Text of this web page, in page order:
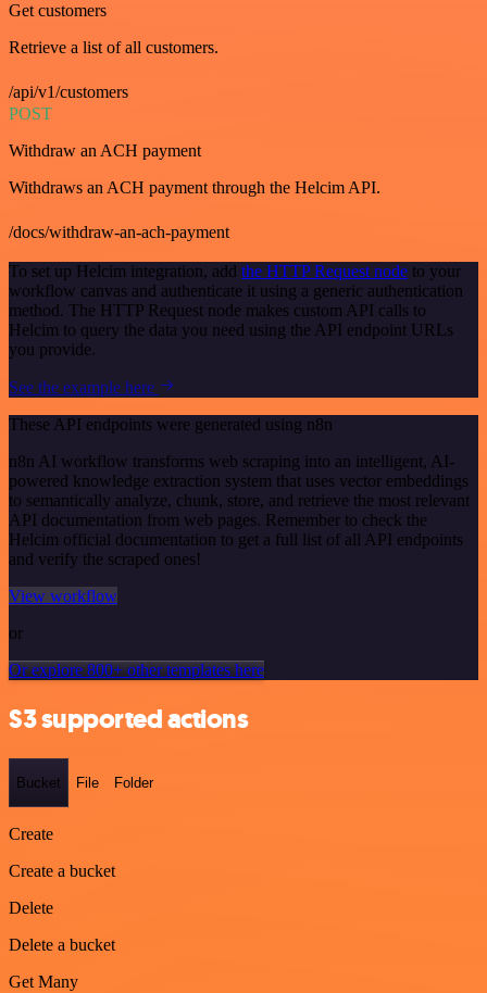
Get customers
Retrieve a list of all customers.
/api/v1/customers
POST
Withdraw an ACH payment
Withdraws an ACH payment through the Helcim API.
/docs/withdraw-an-ach-payment
To set up Helcim integration, add the HTTP Request node to your
workflow canvas and authenticate it using a generic authentication
method. The HTTP Request node makes custom API calls to
Helcim to query the data you need using the API endpoint URLs
you provide.
See the example here
These API endpoints were generated using n8n
n8n AI workflow transforms web scraping into an intelligent, AI-
powered knowledge extraction system that uses vector embeddings
to semantically analyze, chunk, store, and retrieve the most relevant
API documentation from web pages. Remember to check the
Helcim official documentation to get a full list of all API endpoints
and verify the scraped ones!
View workflow
or
Or explore 800+ other templates here
S3 supported actions
Bucket File Folder
Create
Create a bucket
Delete
Delete a bucket
Get Many